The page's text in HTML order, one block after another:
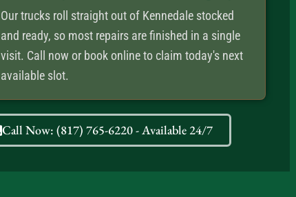
Our trucks roll straight out of Kennedale stocked
and ready, so most repairs are finished in a single
visit. Call now or book online to claim today's next
available slot.
Call Now: (817) 765-6220 - Available 24/7